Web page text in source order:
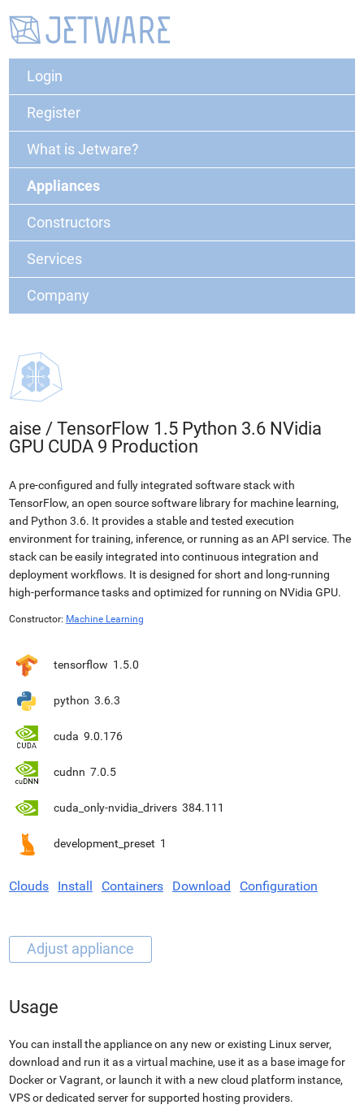
Login
Register
What is Jetware?
Appliances
Constructors
Services
Company
aise / TensorFlow 1.5 Python 3.6 NVidia
GPU CUDA 9 Production
A pre-configured and fully integrated software stack with
TensorFlow, an open source software library for machine learning,
and Python 3.6. It provides a stable and tested execution
environment for training, inference, or running as an API service. The
stack can be easily integrated into continuous integration and
deployment workflows. It is designed for short and long-running
high-performance tasks and optimized for running on NVidia GPU.
Constructor: Machine Learning
tensorflow 1.5.0
python 3.6.3
cuda 9.0.176
cudnn 7.0.5
cuda_only-nvidia_drivers 384.111
development_preset 1
Clouds Install Containers Download Configuration
Usage
You can install the appliance on any new or existing Linux server,
download and run it as a virtual machine, use it as a base image for
Docker or Vagrant, or launch it with a new cloud platform instance,
VPS or dedicated server for supported hosting providers.